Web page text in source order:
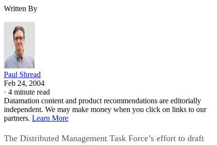
Written By
Paul Shread
Feb 24, 2004
· 4 minute read
Datamation content and product recommendations are editorially
independent. We may make money when you click on links to our
partners. Learn More
The Distributed Management Task Force’s effort to draft